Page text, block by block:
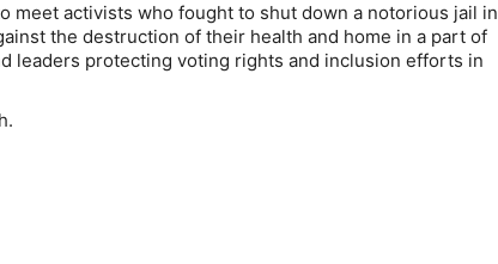
meet activists who fought to shut down a notorious jail in
the destruction of their health and home in a part of
leaders protecting voting rights and inclusion efforts in